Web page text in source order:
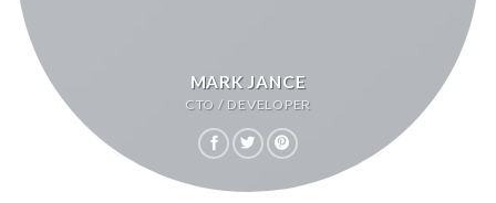
MARK JANCE
CTO / DEVELOPER